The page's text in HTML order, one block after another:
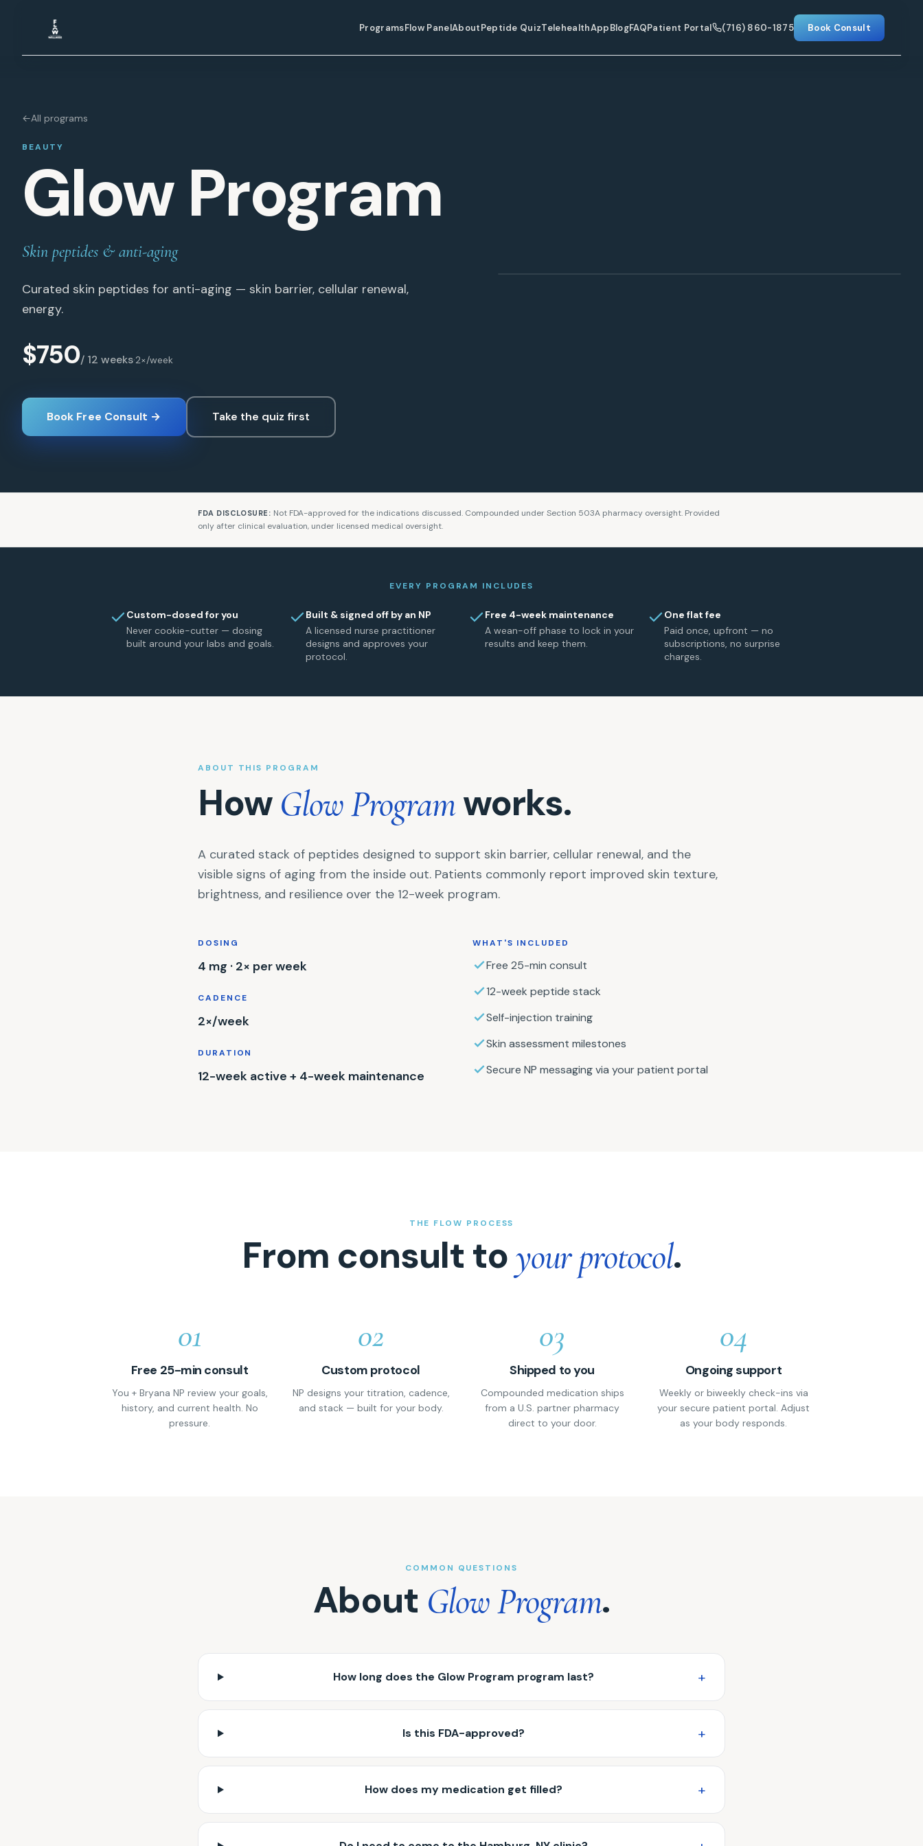
ProgramsFlow PanelAboutPeptide QuizTelehealthAppBlogFAQPatient Portal (716) 860-1875 Book Consult
←All programs
BEAUTY
Glow Program
Skin peptides & anti-aging
Curated skin peptides for anti-aging — skin barrier, cellular renewal,
energy.
$750/ 12 weeks·2×/week
Book Free Consult → Take the quiz first
FDA DISCLOSURE: Not FDA-approved for the indications discussed. Compounded under Section 503A pharmacy oversight. Provided
only after clinical evaluation, under licensed medical oversight.
EVERY PROGRAM INCLUDES
Custom-dosed for you
Never cookie-cutter — dosing
built around your labs and goals.
Built & signed off by an NP
A licensed nurse practitioner
designs and approves your
protocol.
Free 4-week maintenance
A wean-off phase to lock in your
results and keep them.
One flat fee
Paid once, upfront — no
subscriptions, no surprise
charges.
ABOUT THIS PROGRAM
How Glow Programworks.
A curated stack of peptides designed to support skin barrier, cellular renewal, and the
visible signs of aging from the inside out. Patients commonly report improved skin texture,
brightness, and resilience over the 12-week program.
DOSING
4 mg · 2× per week
CADENCE
2×/week
DURATION
12-week active + 4-week maintenance
WHAT'S INCLUDED
Free 25-min consult
12-week peptide stack
Self-injection training
Skin assessment milestones
Secure NP messaging via your patient portal
THE FLOW PROCESS
From consult toyour protocol.
01
Free 25-min consult
You + Bryana NP review your goals,
history, and current health. No
pressure.
02
Custom protocol
NP designs your titration, cadence,
and stack — built for your body.
03
Shipped to you
Compounded medication ships
from a U.S. partner pharmacy
direct to your door.
04
Ongoing support
Weekly or biweekly check-ins via
your secure patient portal. Adjust
as your body responds.
COMMON QUESTIONS
About Glow Program.
How long does the Glow Program program last? +
Is this FDA-approved? +
How does my medication get filled? +